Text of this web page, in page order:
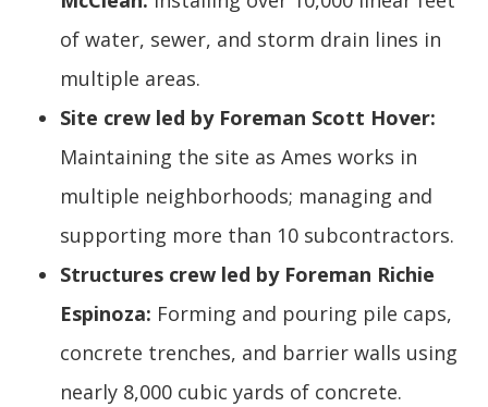
of water, sewer, and storm drain lines in
multiple areas.
Site crew led by Foreman Scott Hover:
Maintaining the site as Ames works in
multiple neighborhoods; managing and
supporting more than 10 subcontractors.
Structures crew led by Foreman Richie
Espinoza: Forming and pouring pile caps,
concrete trenches, and barrier walls using
nearly 8,000 cubic yards of concrete.